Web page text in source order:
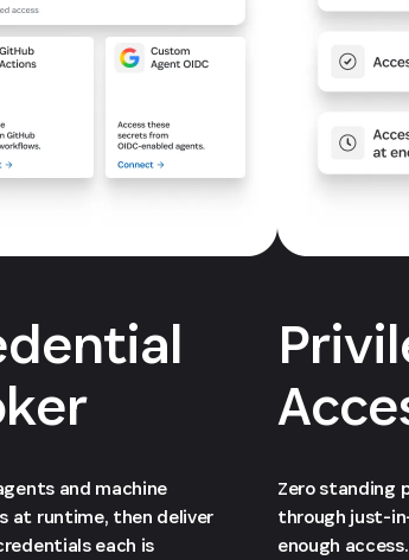
and machine
at runtime, then deliver
each is
Zero standing
through just-
enough access.